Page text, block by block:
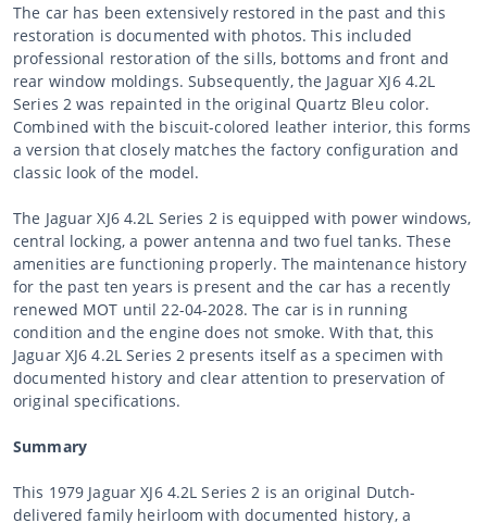
The car has been extensively restored in the past and this
restoration is documented with photos. This included
professional restoration of the sills, bottoms and front and
rear window moldings. Subsequently, the Jaguar XJ6 4.2L
Series 2 was repainted in the original Quartz Bleu color.
Combined with the biscuit-colored leather interior, this forms
a version that closely matches the factory configuration and
classic look of the model.
The Jaguar XJ6 4.2L Series 2 is equipped with power windows,
central locking, a power antenna and two fuel tanks. These
amenities are functioning properly. The maintenance history
for the past ten years is present and the car has a recently
renewed MOT until 22-04-2028. The car is in running
condition and the engine does not smoke. With that, this
Jaguar XJ6 4.2L Series 2 presents itself as a specimen with
documented history and clear attention to preservation of
original specifications.
Summary
This 1979 Jaguar XJ6 4.2L Series 2 is an original Dutch-
delivered family heirloom with documented history, a